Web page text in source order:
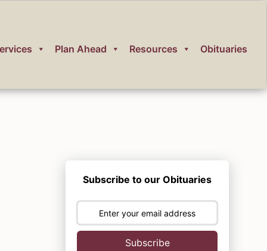
Plan Ahead Resources Obituaries
Subscribe to our Obituaries
Subscribe